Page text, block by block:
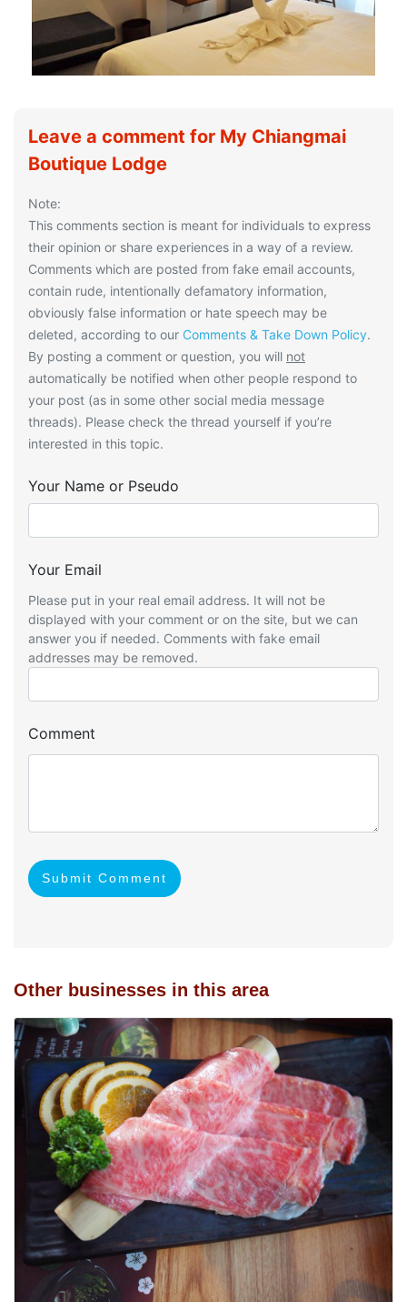
Leave a comment for My Chiangmai
Boutique Lodge
Note:
This comments section is meant for individuals to express
their opinion or share experiences in a way of a review.
Comments which are posted from fake email accounts,
contain rude, intentionally defamatory information,
obviously false information or hate speech may be
deleted, according to our Comments & Take Down Policy.
By posting a comment or question, you will not
automatically be notified when other people respond to
your post (as in some other social media message
threads). Please check the thread yourself if you’re
interested in this topic.
Your Name or Pseudo
Your Email
Please put in your real email address. It will not be
displayed with your comment or on the site, but we can
answer you if needed. Comments with fake email
addresses may be removed.
Comment
Submit Comment
Other businesses in this area